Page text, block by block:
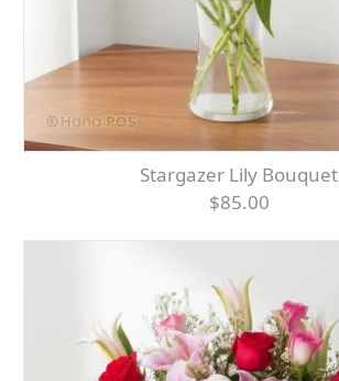
Stargazer Lily Bouquet
$85.00